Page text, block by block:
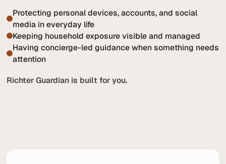
Protecting personal devices, accounts, and social
media in everyday life
Keeping household exposure visible and managed
Having concierge-led guidance when something needs
attention
Richter Guardian is built for you.